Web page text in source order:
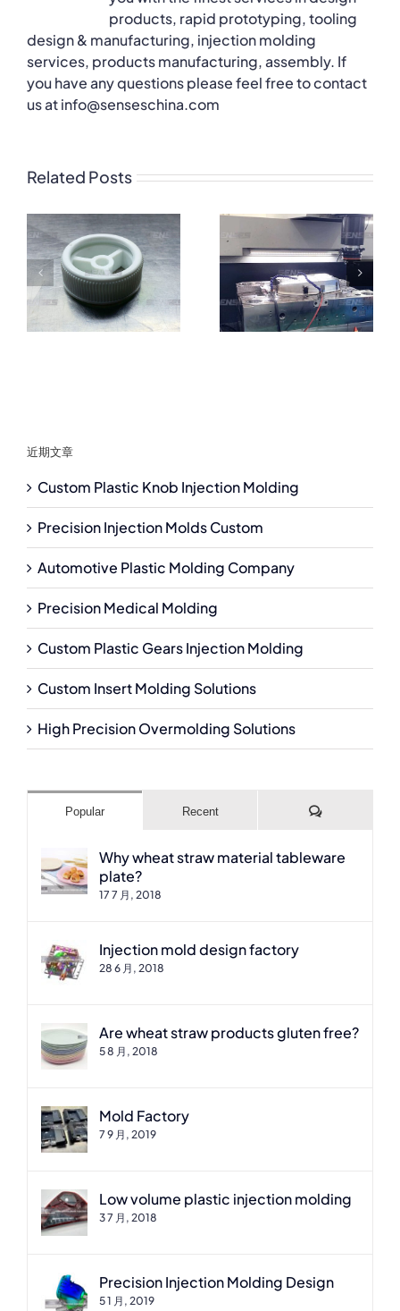
products, rapid prototyping, tooling
design & manufacturing, injection molding
services, products manufacturing, assembly. If
you have any questions please feel free to contact
us at info@senseschina.com
Related Posts
近期文章
Custom Plastic Knob Injection Molding
Precision Injection Molds Custom
Automotive Plastic Molding Company
Precision Medical Molding
Custom Plastic Gears Injection Molding
Custom Insert Molding Solutions
High Precision Overmolding Solutions
Popular Recent Comments
Why wheat straw material tableware
plate?
17 7 月, 2018
Injection mold design factory
28 6 月, 2018
Are wheat straw products gluten free?
5 8 月, 2018
Mold Factory
7 9 月, 2019
Low volume plastic injection molding
3 7 月, 2018
Precision Injection Molding Design
5 1 月, 2019